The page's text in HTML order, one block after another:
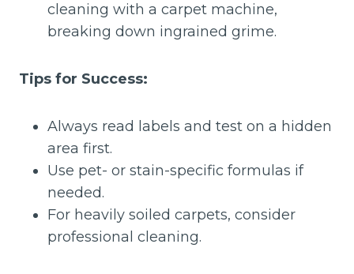
cleaning with a carpet machine,
breaking down ingrained grime.
Tips for Success:
Always read labels and test on a hidden
area first.
Use pet- or stain-specific formulas if
needed.
For heavily soiled carpets, consider
professional cleaning.